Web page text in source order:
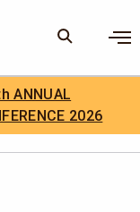
Search
ANNUAL
2026